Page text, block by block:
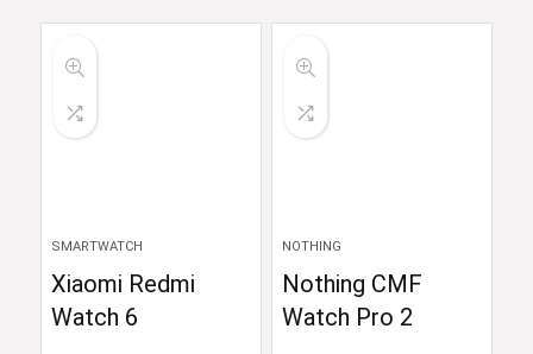
SMARTWATCH
Xiaomi Redmi
Watch 6
NOTHING
Nothing CMF
Watch Pro 2